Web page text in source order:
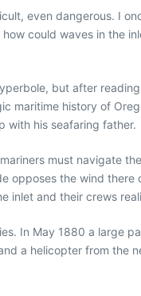
even dangerous. I
could waves in the
but after
history of
with his seafaring father.
must navigate
opposes the wind
and their crews
In May 1880 a large
a helicopter from the